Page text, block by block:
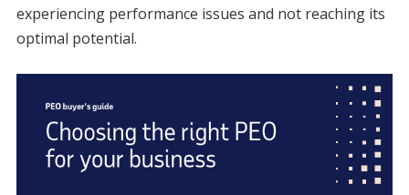
experiencing performance issues and not reaching its
optimal potential.